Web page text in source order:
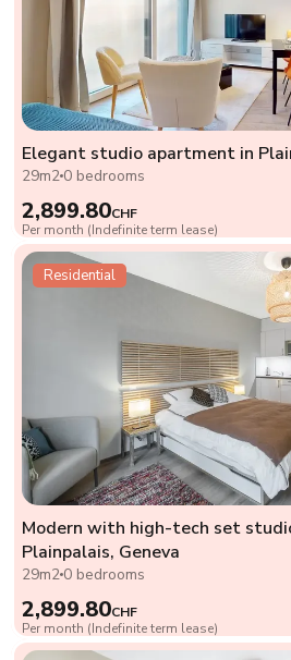
Elegant studio apartment in
29m2 0 bedrooms
2,899.80CHF
Per month (Indefinite term lease)
Residential
Modern with high-tech set
Plainpalais, Geneva
29m2 0 bedrooms
2,899.80CHF
Per month (Indefinite term lease)